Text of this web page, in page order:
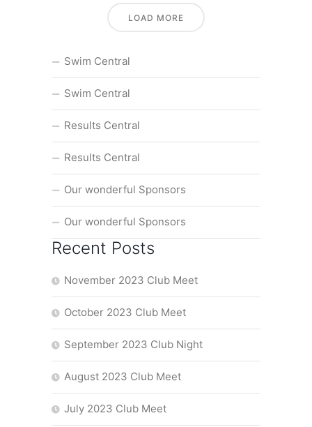
LOAD MORE
Swim Central
Swim Central
Results Central
Results Central
Our wonderful Sponsors
Our wonderful Sponsors
Recent Posts
November 2023 Club Meet
October 2023 Club Meet
September 2023 Club Night
August 2023 Club Meet
July 2023 Club Meet